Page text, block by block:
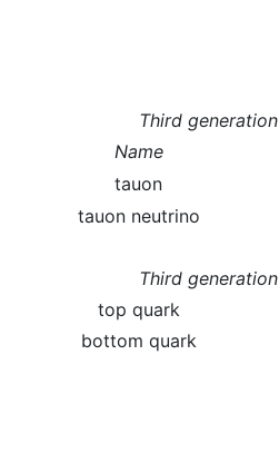
Third generation
Name
tauon
tauon neutrino
Third generation
top quark
bottom quark